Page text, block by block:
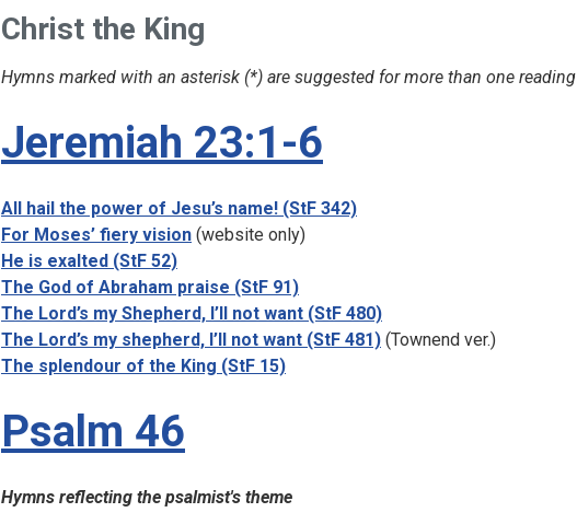
Christ the King
Hymns marked with an asterisk (*) are suggested for more than one reading
Jeremiah 23:1-6
All hail the power of Jesu’s name! (StF 342)
For Moses’ fiery vision (website only)
He is exalted (StF 52)
The God of Abraham praise (StF 91)
The Lord’s my Shepherd, I’ll not want (StF 480)
The Lord’s my shepherd, I’ll not want (StF 481) (Townend ver.)
The splendour of the King (StF 15)
Psalm 46
Hymns reflecting the psalmist's theme